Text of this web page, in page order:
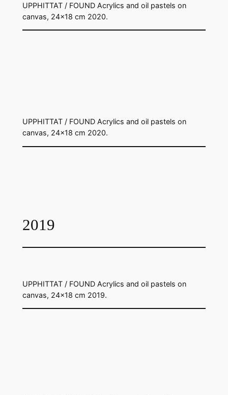
UPPHITTAT / FOUND Acrylics and oil pastels on
canvas, 24×18 cm 2020.
UPPHITTAT / FOUND Acrylics and oil pastels on
canvas, 24×18 cm 2020.
2019
UPPHITTAT / FOUND Acrylics and oil pastels on
canvas, 24×18 cm 2019.